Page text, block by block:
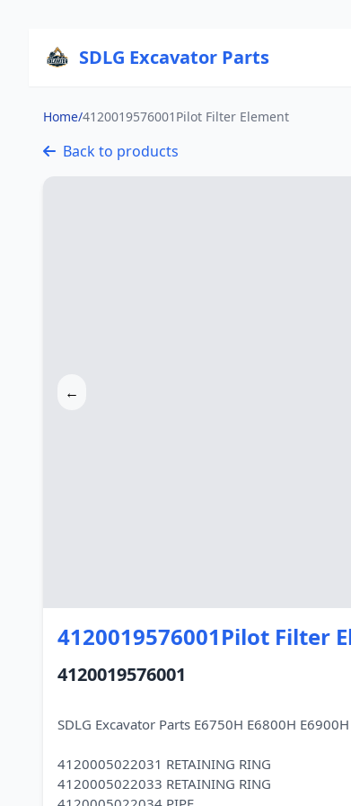
SDLG Excavator Parts
Home/4120019576001Pilot Filter Element
Back to products
←
4120019576001Pilot Filter
4120019576001
SDLG Excavator Parts E6750H E6800H
4120005022031 RETAINING RING
4120005022033 RETAINING RING